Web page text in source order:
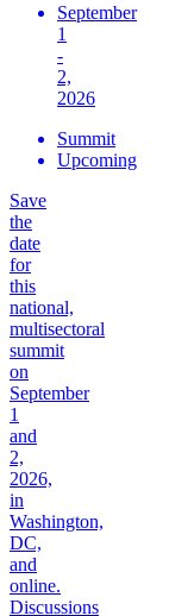
September
1
-
2,
2026
Summit
Upcoming
Save
the
date
for
this
national,
multisectoral
summit
on
September
1
and
2,
2026,
in
Washington,
DC,
and
online.
Discussions